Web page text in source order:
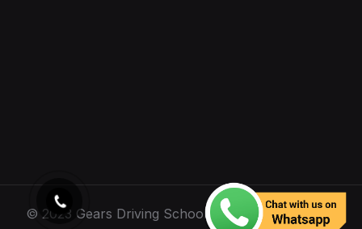
© 2023 Gears Driving School. All Rights Reserved.